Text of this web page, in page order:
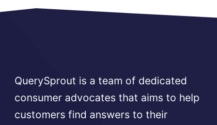
QuerySprout is a team of dedicated
consumer advocates that aims to help
customers find answers to their